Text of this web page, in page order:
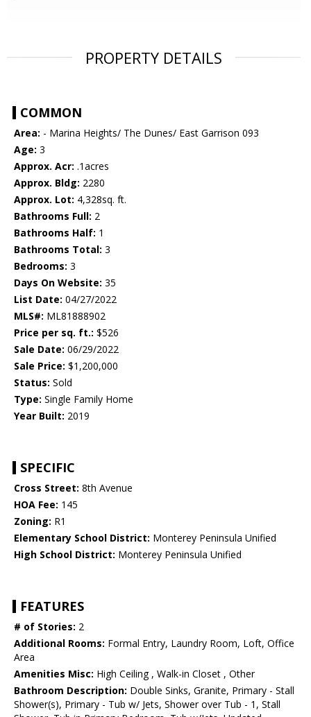
PROPERTY DETAILS
COMMON
Area: - Marina Heights/ The Dunes/ East Garrison 093
Age: 3
Approx. Acr: .1acres
Approx. Bldg: 2280
Approx. Lot: 4,328sq. ft.
Bathrooms Full: 2
Bathrooms Half: 1
Bathrooms Total: 3
Bedrooms: 3
Days On Website: 35
List Date: 04/27/2022
MLS#: ML81888902
Price per sq. ft.: $526
Sale Date: 06/29/2022
Sale Price: $1,200,000
Status: Sold
Type: Single Family Home
Year Built: 2019
SPECIFIC
Cross Street: 8th Avenue
HOA Fee: 145
Zoning: R1
Elementary School District: Monterey Peninsula Unified
High School District: Monterey Peninsula Unified
FEATURES
# of Stories: 2
Additional Rooms: Formal Entry, Laundry Room, Loft, Office
Area
Amenities Misc: High Ceiling , Walk-in Closet , Other
Bathroom Description: Double Sinks, Granite, Primary - Stall
Shower(s), Primary - Tub w/ Jets, Shower over Tub - 1, Stall